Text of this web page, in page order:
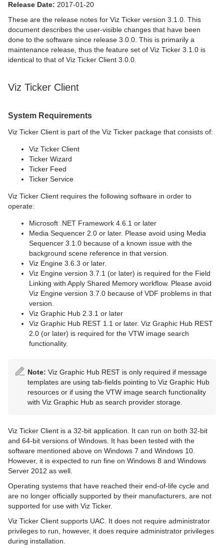
Release Date: 2017-01-20
These are the release notes for Viz Ticker version 3.1.0. This
document describes the user-visible changes that have been
done to the software since release 3.0.0. This is primarily a
maintenance release, thus the feature set of Viz Ticker 3.1.0 is
identical to that of Viz Ticker Client 3.0.0.
Viz Ticker Client
System Requirements
Viz Ticker Client is part of the Viz Ticker package that consists of:
Viz Ticker Client
Ticker Wizard
Ticker Feed
Ticker Service
Viz Ticker Client requires the following software in order to
operate:
Microsoft .NET Framework 4.6.1 or later
Media Sequencer 2.0 or later. Please avoid using Media
Sequencer 3.1.0 because of a known issue with the
background scene reference in that version.
Viz Engine 3.6.3 or later.
Viz Engine version 3.7.1 (or later) is required for the Field
Linking with Apply Shared Memory workflow. Please avoid
Viz Engine version 3.7.0 because of VDF problems in that
version.
Viz Graphic Hub 2.3.1 or later
Viz Graphic Hub REST 1.1 or later. Viz Graphic Hub REST
2.0 (or later) is required for the VTW image search
functionality.
Note: Viz Graphic Hub REST is only required if message
templates are using tab-fields pointing to Viz Graphic Hub
resources or if using the VTW image search functionality
with Viz Graphic Hub as search provider storage.
Viz Ticker Client is a 32-bit application. It can run on both 32-bit
and 64-bit versions of Windows. It has been tested with the
software mentioned above on Windows 7 and Windows 10.
However, it is expected to run fine on Windows 8 and Windows
Server 2012 as well.
Operating systems that have reached their end-of-life cycle and
are no longer officially supported by their manufacturers, are not
supported for use with Viz Ticker.
Viz Ticker Client supports UAC. It does not require administrator
privileges to run, however, it does require administrator privileges
during installation.